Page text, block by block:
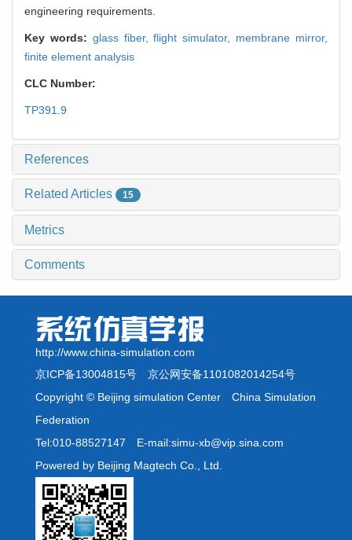
engineering requirements.
Key words: glass fiber,flight simulator, membrane mirror,
finite element analysis
CLC Number:
TP391.9
References
Related Articles 15
Metrics
Comments
http://www.china-simulation.com
京ICP备13004815号 京公网安备1101082014254号
Copyright © Beijing simulation Center China Simulation
Federation
Tel:010-88527147 E-mail:simu-xb@vip.sina.com
Powered by Beijing Magtech Co., Ltd.